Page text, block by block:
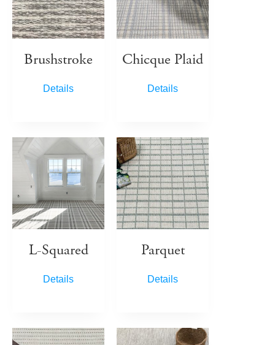
Brushstroke
Details
Chicque Plaid
Details
L-Squared
Details
Parquet
Details